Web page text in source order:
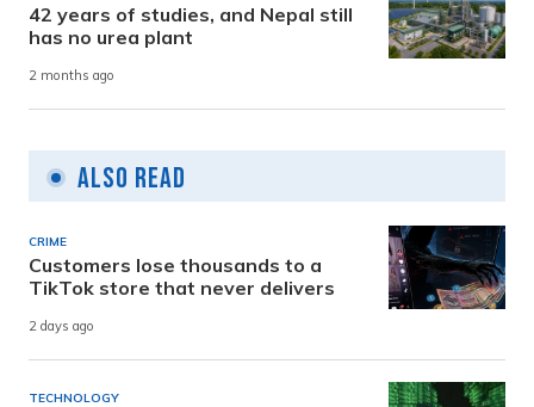
42 years of studies, and Nepal still
has no urea plant
2 months ago
Also Read
CRIME
Customers lose thousands to a
TikTok store that never delivers
2 days ago
TECHNOLOGY